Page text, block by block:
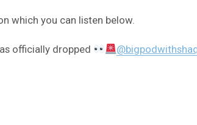
which you can listen below.
officially dropped